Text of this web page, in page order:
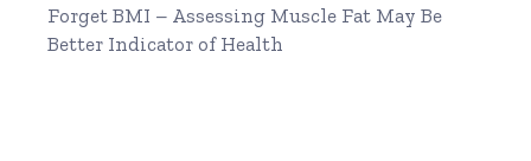
Forget BMI – Assessing Muscle Fat May Be
Better Indicator of Health